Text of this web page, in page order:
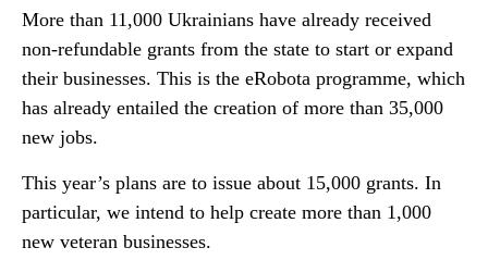
More than 11,000 Ukrainians have already received
non-refundable grants from the state to start or expand
their businesses. This is the eRobota programme, which
has already entailed the creation of more than 35,000
new jobs.
This year’s plans are to issue about 15,000 grants. In
particular, we intend to help create more than 1,000
new veteran businesses.